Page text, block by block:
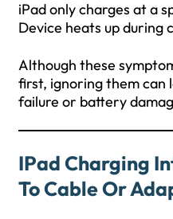
iPad only charges at a
Device heats up during
Although these
first, ignoring them can
failure or battery
IPad Charging
To Cable Or